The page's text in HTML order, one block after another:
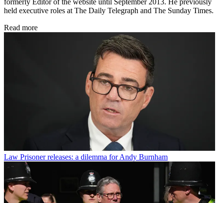
formerly Editor of the website until September 2013. He previously
held executive roles at The Daily Telegraph and The Sunday Times.
Read more
Law Prisoner releases: a dilemma for Andy Burnham